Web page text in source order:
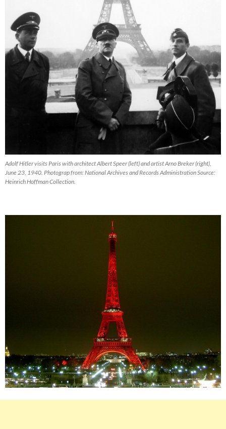
Adolf Hitler visits Paris with architect Albert Speer (left) and artist Arno Breker (right),
June 23, 1940. Photograp from: National Archives and Records Administration Source:
Heinrich Hoffman Collection.